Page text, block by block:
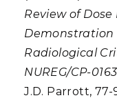
Review of
Demonstration
Radiological
NUREG/CP-0163
J.D. Parrott,